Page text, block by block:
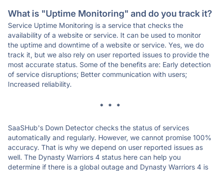
What is "Uptime Monitoring" and do you track it?
Service Uptime Monitoring is a service that checks the
availability of a website or service. It can be used to monitor
the uptime and downtime of a website or service. Yes, we do
track it, but we also rely on user reported issues to provide the
most accurate status. Some of the benefits are: Early detection
of service disruptions; Better communication with users;
Increased reliability.
* * *
SaaSHub's Down Detector checks the status of services
automatically and regularly. However, we cannot promise 100%
accuracy. That is why we depend on user reported issues as
well. The Dynasty Warriors 4 status here can help you
determine if there is a global outage and Dynasty Warriors 4 is